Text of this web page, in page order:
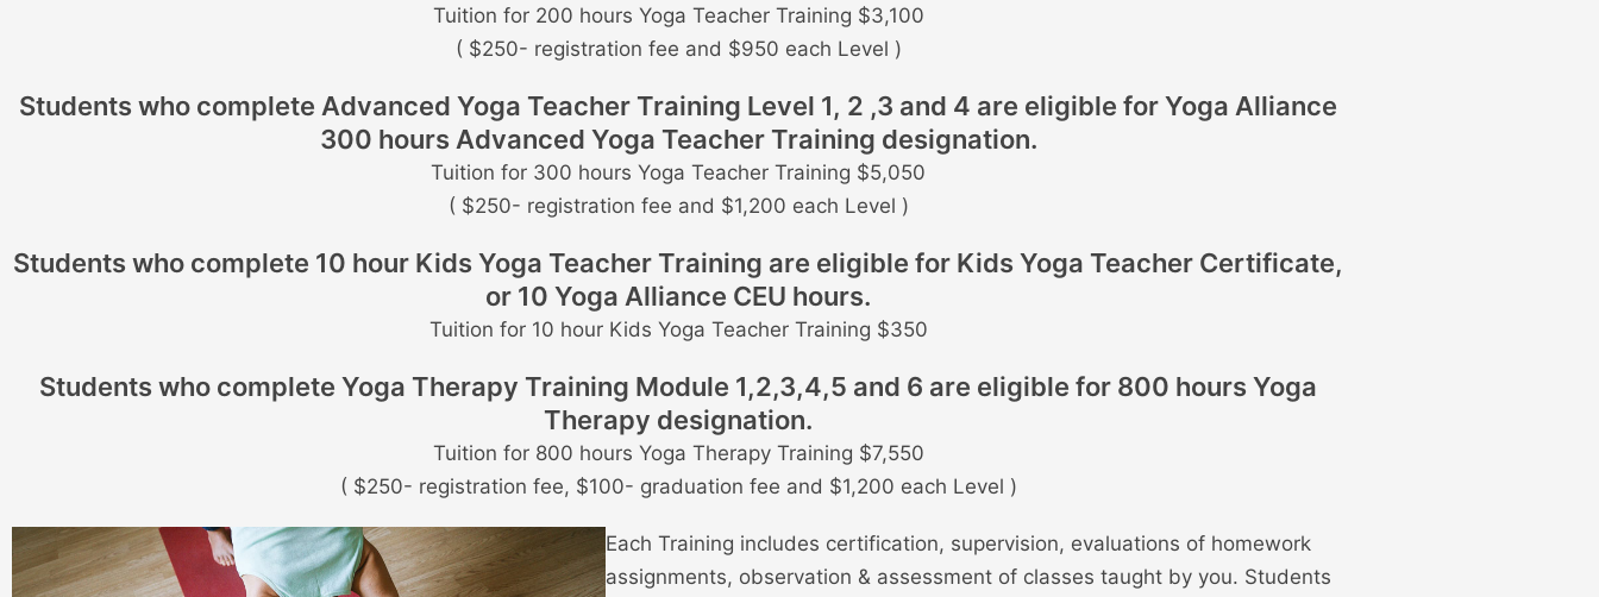
Tuition for 200 hours Yoga Teacher Training $3,100
( $250- registration fee and $950 each Level )
Students who complete Advanced Yoga Teacher Training Level 1, 2 ,3 and 4 are eligible for Yoga Alliance
300 hours Advanced Yoga Teacher Training designation.
Tuition for 300 hours Yoga Teacher Training $5,050
( $250- registration fee and $1,200 each Level )
Students who complete 10 hour Kids Yoga Teacher Training are eligible for Kids Yoga Teacher Certificate,
or 10 Yoga Alliance CEU hours.
Tuition for 10 hour Kids Yoga Teacher Training $350
Students who complete Yoga Therapy Training Module 1,2,3,4,5 and 6 are eligible for 800 hours Yoga
Therapy designation.
Tuition for 800 hours Yoga Therapy Training $7,550
( $250- registration fee, $100- graduation fee and $1,200 each Level )
Each Training includes certification, supervision, evaluations of homework
assignments, observation & assessment of classes taught by you. Students